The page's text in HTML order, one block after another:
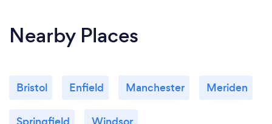
Nearby Places
Bristol Enfield Manchester Meriden